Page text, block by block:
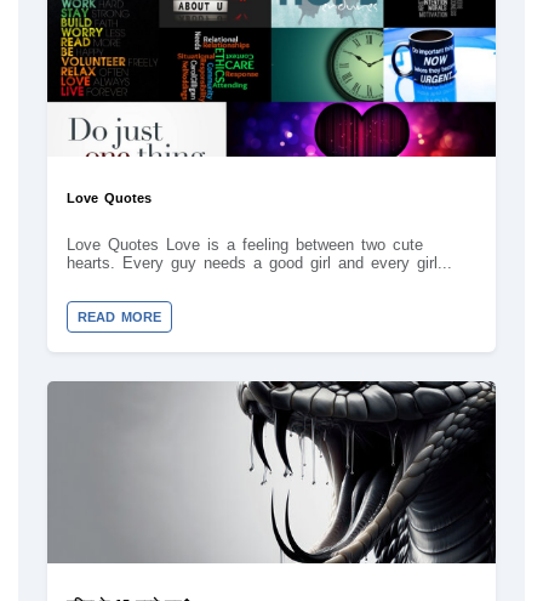
Love Quotes
Love Quotes Love is a feeling between two cute
hearts. Every guy needs a good girl and every girl...
READ MORE